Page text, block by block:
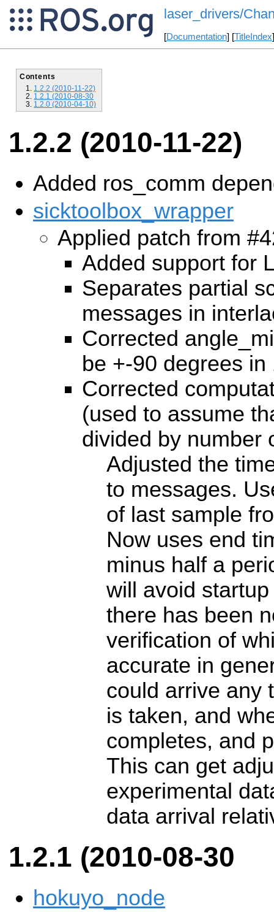
laser_drivers/
[Documentation] [TitleIndex
Contents
1.2.2 (2010-11-22)
1.2.1 (2010-08-30
1.2.0 (2010-04-10)
1.2.2 (2010-11-22)
Added ros_comm
sicktoolbox_wrapper
Applied patch from
Added support for
Separates partial
messages in
Corrected
be +-90 degrees
Corrected
(used to assume
divided by number
Adjusted the
to messages.
of last sample
Now uses end
minus half a
will avoid
there has been
verification of
accurate in
could arrive any
is taken, and
completes, and
This can get
experimental
data arrival
1.2.1 (2010-08-30
hokuyo_node